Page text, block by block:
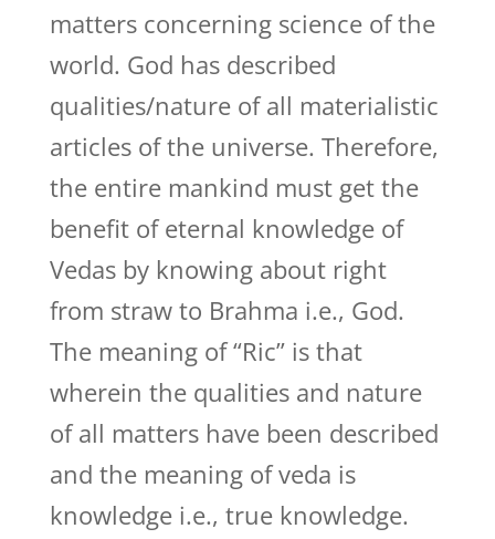
matters concerning science of the
world. God has described
qualities/nature of all materialistic
articles of the universe. Therefore,
the entire mankind must get the
benefit of eternal knowledge of
Vedas by knowing about right
from straw to Brahma i.e., God.
The meaning of “Ric” is that
wherein the qualities and nature
of all matters have been described
and the meaning of veda is
knowledge i.e., true knowledge.